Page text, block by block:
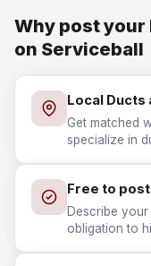
Why post your
on Serviceball
Local Ducts
Get matched
specialize in
Free to post
Describe
obligation to